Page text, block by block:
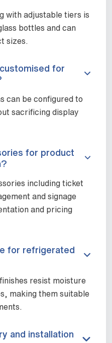
with adjustable tiers is
bottles and can
sizes.
for
can be configured to
sacrificing display
for product
including ticket
and signage
and pricing
for refrigerated
resist moisture
making them suitable
and installation